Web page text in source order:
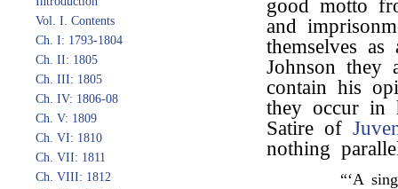
Vol. I. Contents
Ch. I: 1793-1804
Ch. II: 1805
Ch. III: 1805
Ch. IV: 1806-08
Ch. V: 1809
Ch. VI: 1810
Ch. VII: 1811
Ch. VIII: 1812
good motto
and
themselves
Johnson they
contain his
they occur in
Satire of
nothing
“‘A